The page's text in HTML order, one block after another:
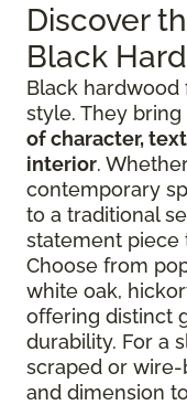
Discover
Black
Black
style. They bring
of character,
interior.
contemporary
to a traditional
statement piece
Choose from
white oak,
offering distinct
durability. For a
scraped or
and dimension